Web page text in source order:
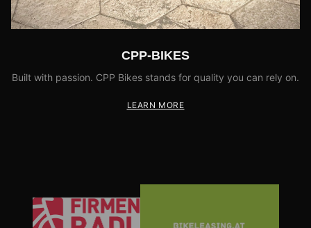
CPP-BIKES
Built with passion. CPP Bikes stands for quality you can rely on.
LEARN MORE